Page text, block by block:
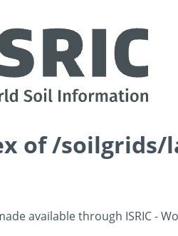
of /soilgrids/
available through ISRIC -